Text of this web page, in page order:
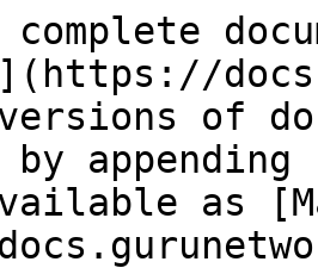
versions of
as